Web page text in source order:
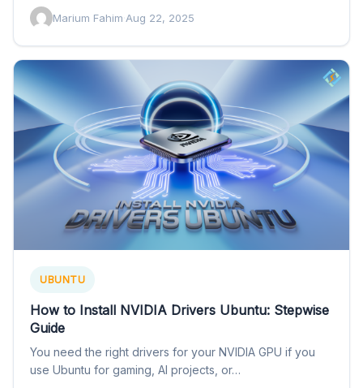
Marium Fahim·Aug 22, 2025
UBUNTU
How to Install NVIDIA Drivers Ubuntu: Stepwise
Guide
You need the right drivers for your NVIDIA GPU if you
use Ubuntu for gaming, AI projects, or…